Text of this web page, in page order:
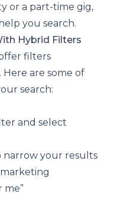
or a part-time gig,
you search.
Hybrid Filters
filters
. Here are some of
search:
and select
narrow your results
me”